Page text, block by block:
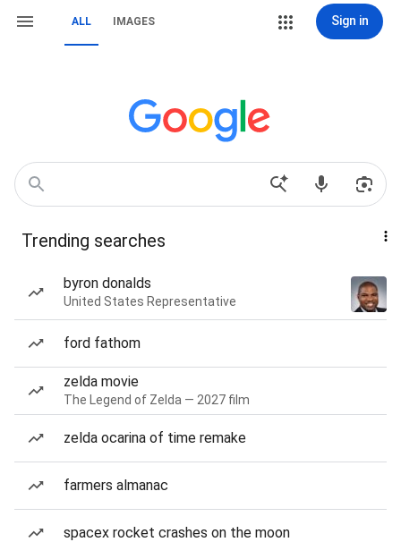
ALL IMAGES Sign in
Trending searches
byron donalds
United States Representative
ford fathom
zelda movie
The Legend of Zelda — 2027 film
zelda ocarina of time remake
farmers almanac
spacex rocket crashes on the moon